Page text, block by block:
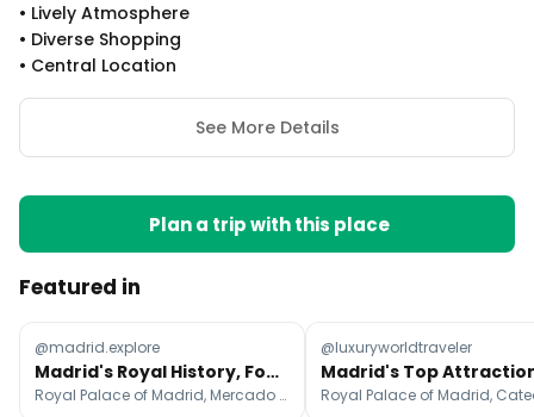
• Lively Atmosphere
• Diverse Shopping
• Central Location
See More Details
Plan a trip with this place
Featured in
@madrid.explore
Madrid's Royal History, Food, and Artful Streets
Royal Palace of Madrid, Mercado de San Miguel, Puerta del Sol
@luxuryworldtraveler